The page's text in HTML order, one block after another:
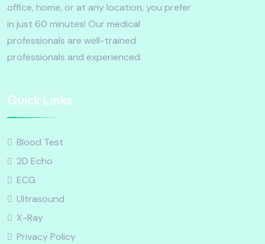
office, home, or at any location, you prefer
in just 60 minutes! Our medical
professionals are well-trained
professionals and experienced.
Quick Links
Blood Test
2D Echo
ECG
Ultrasound
X-Ray
Privacy Policy